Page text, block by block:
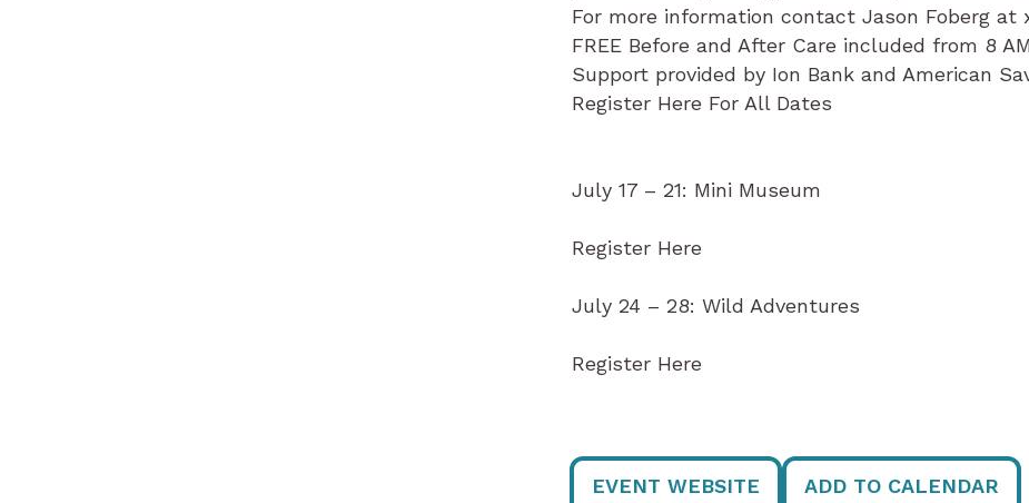
For more information contact Jason Foberg at
FREE Before and After Care included from 8
Support provided by Ion Bank and American
Register Here For All Dates
July 17 – 21: Mini Museum
Register Here
July 24 – 28: Wild Adventures
Register Here
EVENT WEBSITE ADD TO CALENDAR